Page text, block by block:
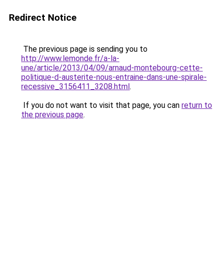
Redirect Notice
The previous page is sending you to
http://www.lemonde.fr/a-la-
une/article/2013/04/09/arnaud-montebourg-cette-
politique-d-austerite-nous-entraine-dans-une-spirale-
recessive_3156411_3208.html.
If you do not want to visit that page, you can return to
the previous page.